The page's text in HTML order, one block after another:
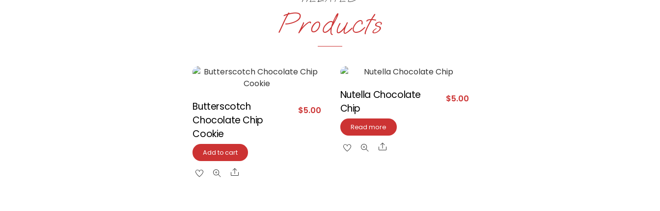
Products
Butterscotch
Chocolate Chip
Cookie
$5.00
Add to cart
Share
Nutella Chocolate
Chip
$5.00
Read more
Share